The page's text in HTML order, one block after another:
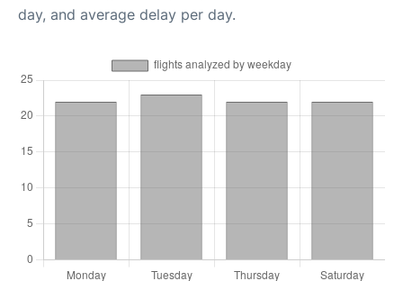
day, and average delay per day.